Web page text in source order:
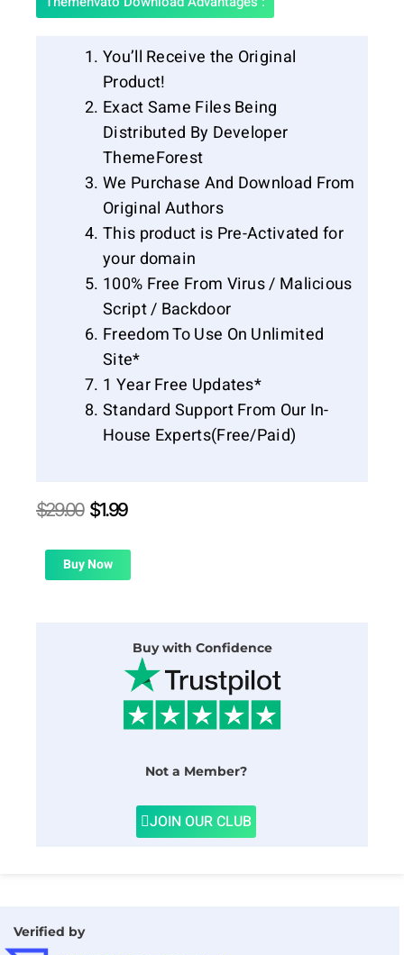
You’ll Receive the Original
Product!
Exact Same Files Being
Distributed By Developer
ThemeForest
We Purchase And Download From
Original Authors
This product is Pre-Activated for
your domain
100% Free From Virus / Malicious
Script / Backdoor
Freedom To Use On Unlimited
Site*
1 Year Free Updates*
Standard Support From Our In-
House Experts(Free/Paid)
$29.00 Original
was:
$29.00.
$1.99Current
is:
Buy Now
Buy with Confidence
Not a Member?
JOIN OUR CLUB
Verified by